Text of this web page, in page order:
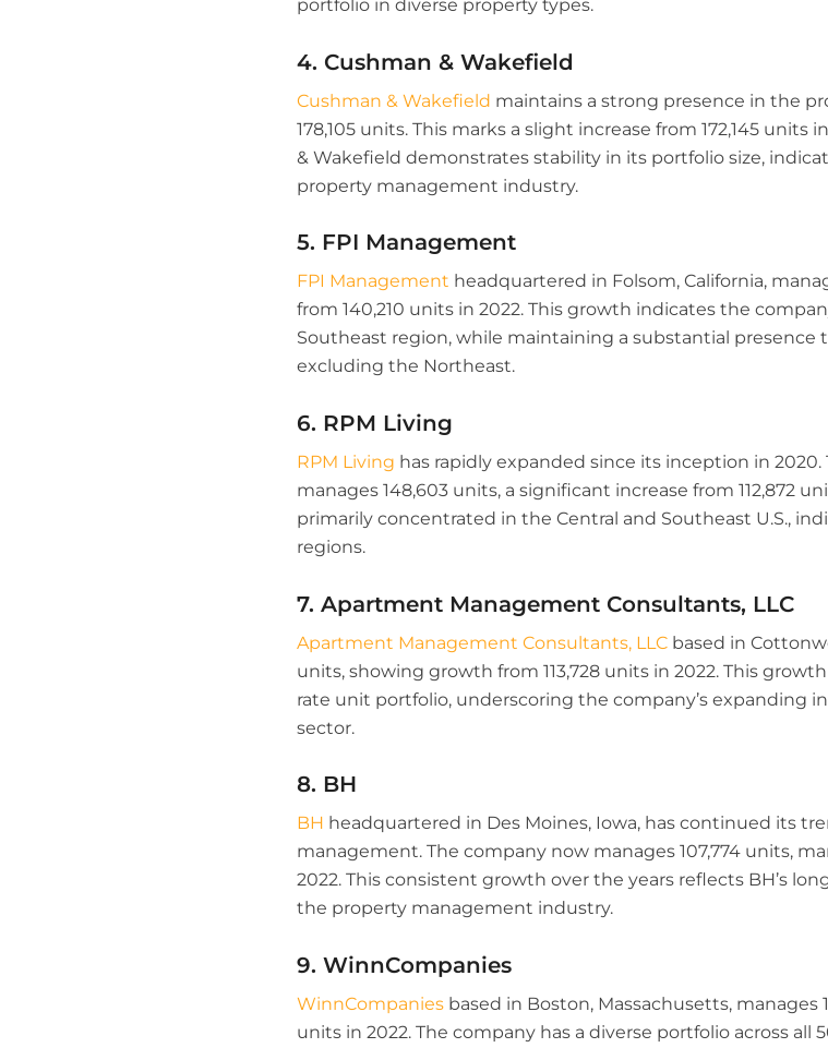
portfolio in diverse property types.
4. Cushman & Wakefield
Cushman & Wakefield maintains a strong presence in the
178,105 units. This marks a slight increase from 172,145 units
& Wakefield demonstrates stability in its portfolio size,
property management industry.
5. FPI Management
FPI Management headquartered in Folsom, California,
from 140,210 units in 2022. This growth indicates the
Southeast region, while maintaining a substantial
excluding the Northeast.
6. RPM Living
RPM Living has rapidly expanded since its inception in
manages 148,603 units, a significant increase from 112,872
primarily concentrated in the Central and Southeast U.S.,
regions.
7. Apartment Management Consultants, LLC
Apartment Management Consultants, LLC based in
units, showing growth from 113,728 units in 2022. This
rate unit portfolio, underscoring the company’s expanding
sector.
8. BH
BH headquartered in Des Moines, Iowa, has continued its
management. The company now manages 107,774 units,
2022. This consistent growth over the years reflects BH’s
the property management industry.
9. WinnCompanies
WinnCompanies based in Boston, Massachusetts, manages
units in 2022. The company has a diverse portfolio across